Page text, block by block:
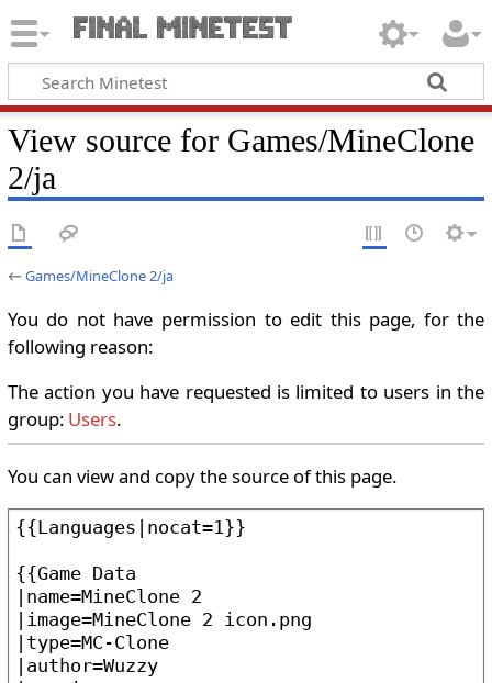
View source for Games/MineClone
2/ja
←Games/MineClone 2/ja
You do not have permission to edit this page, for the
following reason:
The action you have requested is limited to users in the
group: Users.
You can view and copy the source of this page.